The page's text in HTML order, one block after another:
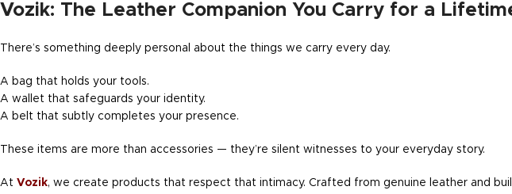
Vozik: The Leather Companion You Carry for a
There’s something deeply personal about the things we carry every day.
A bag that holds your tools.
A wallet that safeguards your identity.
A belt that subtly completes your presence.
These items are more than accessories — they’re silent witnesses to your everyday story.
At Vozik, we create products that respect that intimacy. Crafted from genuine leather and